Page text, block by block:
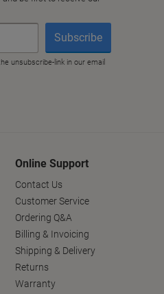
Online Support
Contact Us
Customer Service
Ordering Q&A
Billing & Invoicing
Shipping & Delivery
Returns
Warranty